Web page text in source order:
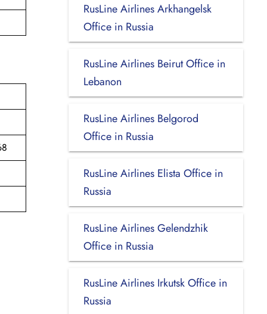
RusLine Airlines Arkhangelsk
Office in Russia
RusLine Airlines Beirut Office in
Lebanon
RusLine Airlines Belgorod
Office in Russia
RusLine Airlines Elista Office in
Russia
RusLine Airlines Gelendzhik
Office in Russia
RusLine Airlines Irkutsk Office in
Russia